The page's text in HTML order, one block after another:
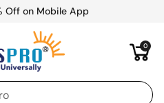
Off on Mobile App
Open cart
0